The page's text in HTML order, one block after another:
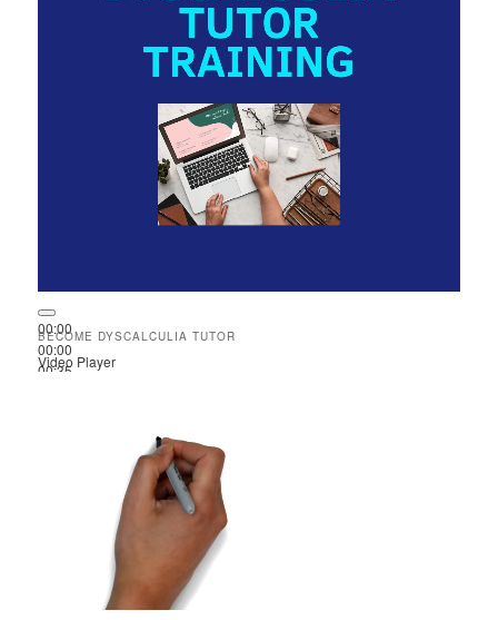
00:00
00:00
00:35
BECOME DYSCALCULIA TUTOR
Video Player